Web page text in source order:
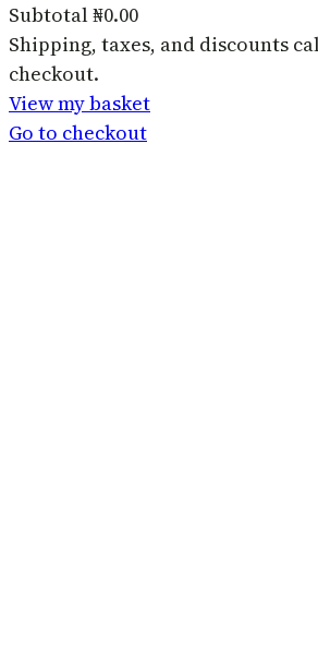
Products
in
basket
Subtotal₦0.00
Shipping, taxes, and discounts
checkout.
View my basket
Go to checkout